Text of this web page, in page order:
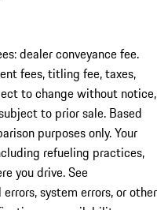
dealer conveyance fee.
fees, titling fee, taxes,
to change without notice,
to prior sale. Based
purposes only. Your
refueling practices,
you drive. See
system errors, or other